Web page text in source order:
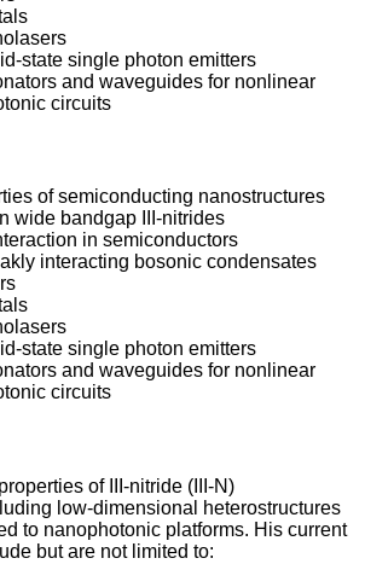
state single photon emitters
and waveguides for nonlinear
circuits
of semiconducting nanostructures
wide bandgap III-nitrides
in semiconductors
interacting bosonic condensates
state single photon emitters
and waveguides for nonlinear
circuits
of III-nitride (III-N)
low-dimensional heterostructures
to nanophotonic platforms. His current
but are not limited to: